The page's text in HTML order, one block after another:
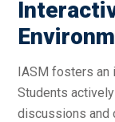
IASM fosters an
Students
discussions and